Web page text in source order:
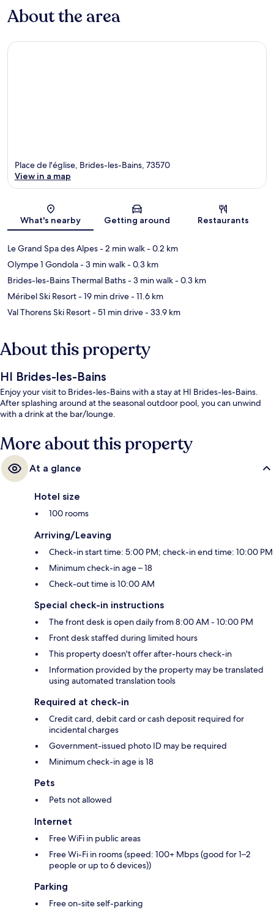
About the area
Map
Place de l'église, Brides-les-Bains, 73570
View in a map
What's nearby Getting around Restaurants
Le Grand Spa des Alpes- 2 min walk- 0.2 km
Olympe 1 Gondola- 3 min walk- 0.3 km
Brides-les-Bains Thermal Baths- 3 min walk- 0.3 km
Méribel Ski Resort- 19 min drive- 11.6 km
Val Thorens Ski Resort- 51 min drive- 33.9 km
About this property
HI Brides-les-Bains
Enjoy your visit to Brides-les-Bains with a stay at HI Brides-les-Bains.
After splashing around at the seasonal outdoor pool, you can unwind
with a drink at the bar/lounge.
More about this property
At a glance
Hotel size
100 rooms
Arriving/Leaving
Check-in start time: 5:00 PM; check-in end time: 10:00 PM
Minimum check-in age – 18
Check-out time is 10:00 AM
Special check-in instructions
The front desk is open daily from 8:00 AM - 10:00 PM
Front desk staffed during limited hours
This property doesn't offer after-hours check-in
Information provided by the property may be translated
using automated translation tools
Required at check-in
Credit card, debit card or cash deposit required for
incidental charges
Government-issued photo ID may be required
Minimum check-in age is 18
Pets
Pets not allowed
Internet
Free WiFi in public areas
Free Wi-Fi in rooms (speed: 100+ Mbps (good for 1–2
people or up to 6 devices))
Parking
Free on-site self-parking